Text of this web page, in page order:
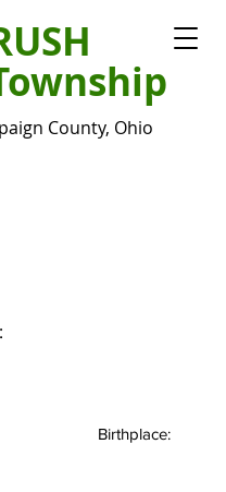
County, Ohio
Birthplace: